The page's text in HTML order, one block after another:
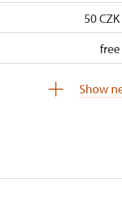
50 CZK
free
Show